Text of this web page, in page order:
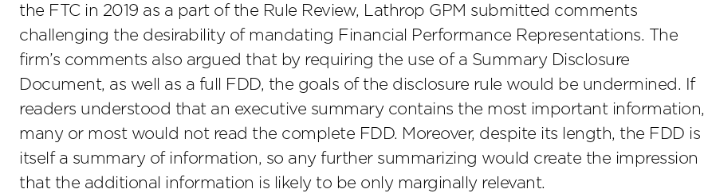
the FTC in 2019 as a part of the Rule Review, Lathrop GPM submitted comments
challenging the desirability of mandating Financial Performance Representations. The
firm’s comments also argued that by requiring the use of a Summary Disclosure
Document, as well as a full FDD, the goals of the disclosure rule would be undermined. If
readers understood that an executive summary contains the most important information,
many or most would not read the complete FDD. Moreover, despite its length, the FDD is
itself a summary of information, so any further summarizing would create the impression
that the additional information is likely to be only marginally relevant.